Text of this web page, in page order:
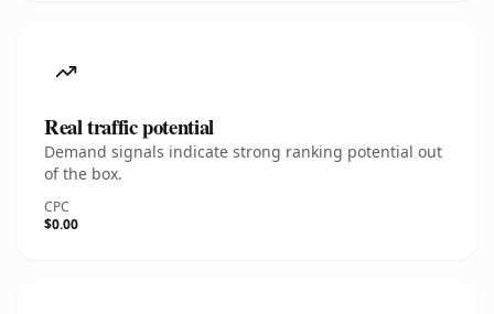
Real traffic potential
Demand signals indicate strong ranking potential out
of the box.
CPC
$0.00